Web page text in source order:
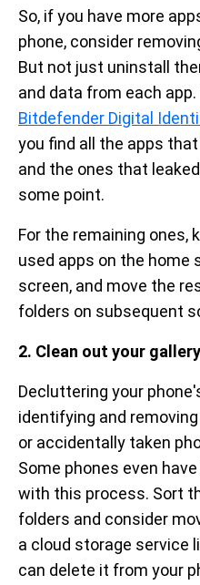
So, if you have more
phone, consider
But not just uninstall
and data from each
Bitdefender Digital
you find all the apps
and the ones that
some point.
For the remaining ones,
used apps on the home
screen, and move the
folders on subsequent
2. Clean out your gallery
Decluttering your
identifying and
or accidentally taken
Some phones even
with this process. Sort
folders and consider
a cloud storage service
can delete it from your